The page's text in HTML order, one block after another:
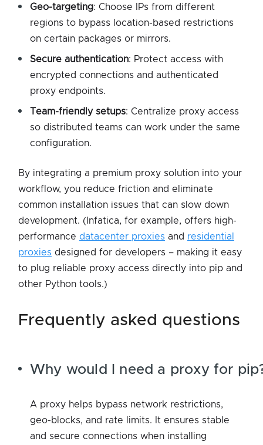
Geo-targeting: Choose IPs from different
regions to bypass location-based restrictions
on certain packages or mirrors.
Secure authentication: Protect access with
encrypted connections and authenticated
proxy endpoints.
Team-friendly setups: Centralize proxy access
so distributed teams can work under the same
configuration.
By integrating a premium proxy solution into your
workflow, you reduce friction and eliminate
common installation issues that can slow down
development. (Infatica, for example, offers high-
performance datacenter proxies and residential
proxies designed for developers – making it easy
to plug reliable proxy access directly into pip and
other Python tools.)
frequently asked questions
Why would I need a proxy for
A proxy helps bypass network restrictions,
geo-blocks, and rate limits. It ensures stable
and secure connections when installing